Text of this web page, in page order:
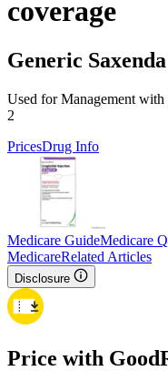
coverage
Generic Saxenda
Used for Management with
2
PricesDrug Info
Medicare GuideMedicare
MedicareRelated Articles
Disclosure
Price with